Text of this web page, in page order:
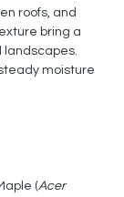
roofs, and
bring a
landscapes.
moisture
(Acer